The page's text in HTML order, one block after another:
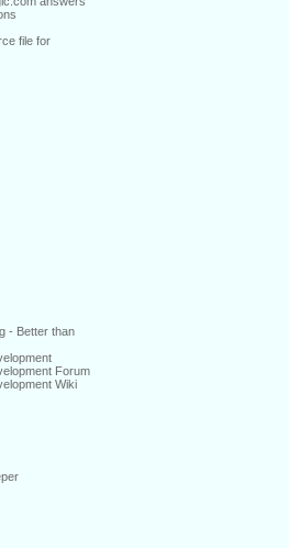
file for
- Better than
Forum
Wiki